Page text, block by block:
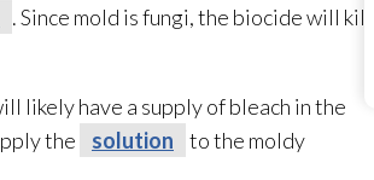
. Since mold is fungi, the biocide will kill
likely have a supply of bleach in the
the
solution
to the moldy